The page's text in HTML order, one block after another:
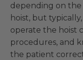
depending on
hoist, but
operate the hoist
procedures, and
the patient